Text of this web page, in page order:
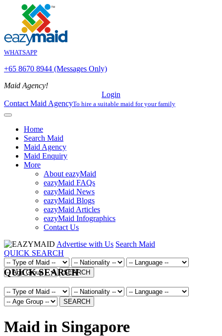
WHATSAPP
+65 8670 8944 (Messages Only)
Maid Agency!
Login
Contact Maid AgencyTo hire a suitable maid for your family
Home
Search Maid
Maid Agency
Maid Enquiry
More
About eazyMaid
eazyMaid FAQs
eazyMaid News
eazyMaid Blogs
eazyMaid Articles
eazyMaid Infographics
Contact Us
Advertise with Us Search Maid
QUICK SEARCH
SEARCH
QUICK SEARCH
SEARCH
Maid in Singapore